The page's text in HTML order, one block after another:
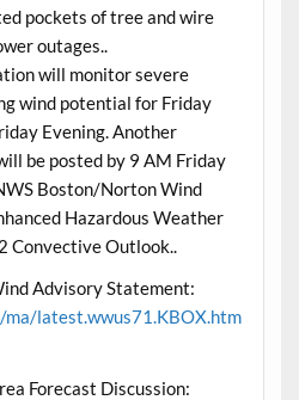
pockets of tree and wire
outages..
will monitor severe
wind potential for Friday
Evening. Another
be posted by 9 AM Friday
Boston/Norton Wind
Hazardous Weather
Convective Outlook..
Advisory Statement:
latest.wwus71.KBOX.htm
Forecast Discussion: